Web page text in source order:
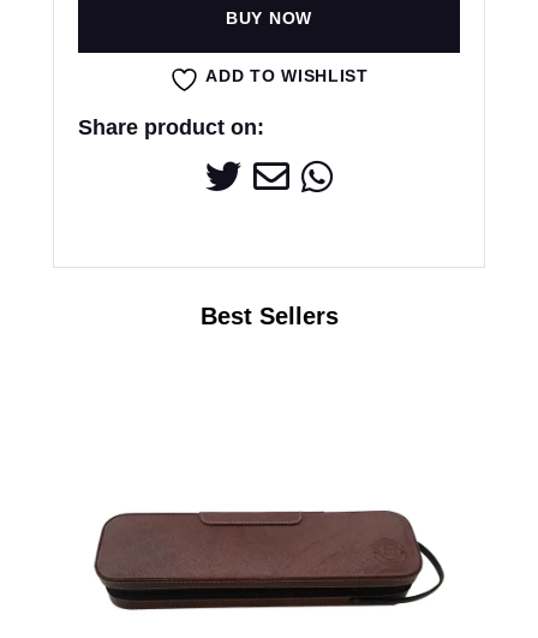
BUY NOW
ADD TO WISHLIST
Share product on: